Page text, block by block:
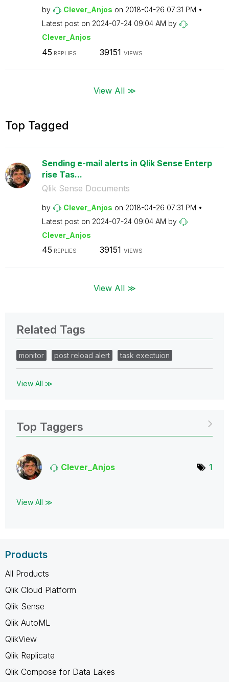
by Clever_Anjos on ‎2018-04-26 07:31 PM
Latest post on ‎2024-07-24 09:04 AM by
Clever_Anjos
45 REPLIES 39151 VIEWS
View All ≫
Top Tagged
Sending e-mail alerts in Qlik Sense Enterp
rise Tas...
Qlik Sense Documents
by Clever_Anjos on ‎2018-04-26 07:31 PM
Latest post on ‎2024-07-24 09:04 AM by
Clever_Anjos
45 REPLIES 39151 VIEWS
View All ≫
Related Tags
monitor post reload alert task exectuion
View All ≫
Top Taggers
Clever_Anjos 1
View All ≫
Products
All Products
Qlik Cloud Platform
Qlik Sense
Qlik AutoML
QlikView
Qlik Replicate
Qlik Compose for Data Lakes